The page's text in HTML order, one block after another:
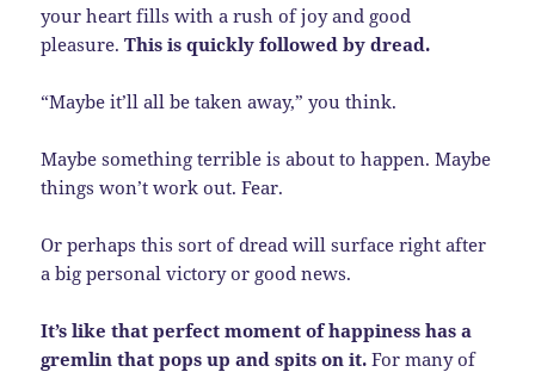
your heart fills with a rush of joy and good
pleasure.This is quickly followed by dread.
“Maybe it’ll all be taken away,” you think.
Maybe something terrible is about to happen. Maybe
things won’t work out. Fear.
Or perhaps this sort of dread will surface right after
a big personal victory or good news.
It’s like that perfect moment of happiness has a
gremlin that pops up and spits on it. For many of